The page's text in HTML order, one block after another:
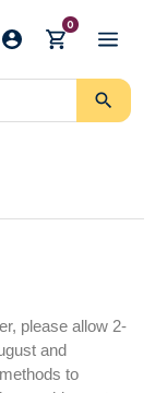
0
search
please allow 2-
and
to